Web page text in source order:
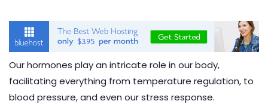
Our hormones play an intricate role in our body,
facilitating everything from temperature regulation, to
blood pressure, and even our stress response.